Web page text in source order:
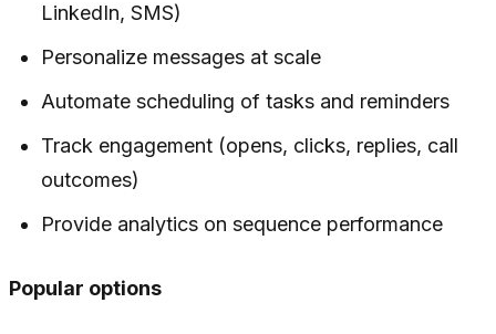
LinkedIn, SMS)
Personalize messages at scale
Automate scheduling of tasks and reminders
Track engagement (opens, clicks, replies, call
outcomes)
Provide analytics on sequence performance
Popular options